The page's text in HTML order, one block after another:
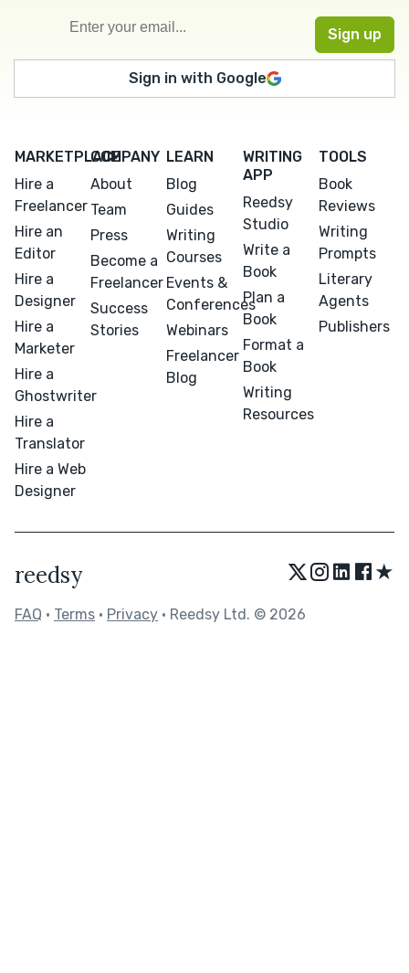
Sign in with Google
MARKETPLACE
Hire a
Freelancer
Hire an
Editor
Hire a
Designer
Hire a
Marketer
Hire a
Ghostwriter
Hire a
Translator
Hire a Web
Designer
COMPANY
About
Team
Press
Become a
Freelancer
Success
Stories
LEARN
Blog
Guides
Writing
Courses
Events &
Conferences
Webinars
Freelancer
Blog
WRITING
APP
Reedsy
Studio
Write a
Book
Plan a
Book
Format a
Book
Writing
Resources
TOOLS
Book
Reviews
Writing
Prompts
Literary
Agents
Publishers
reedsy ★
FAQ • Terms • Privacy • Reedsy Ltd. © 2026